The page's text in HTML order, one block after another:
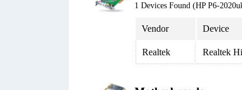
1 Devices Found (HP P6-
Vendor Device
Realtek Realtek